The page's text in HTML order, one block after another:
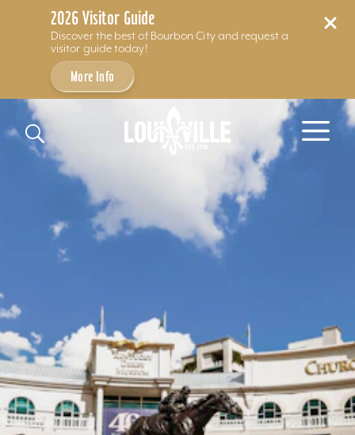
2026 Visitor Guide
Discover the best of Bourbon City and request a
visitor guide today!
More Info
Skip to content